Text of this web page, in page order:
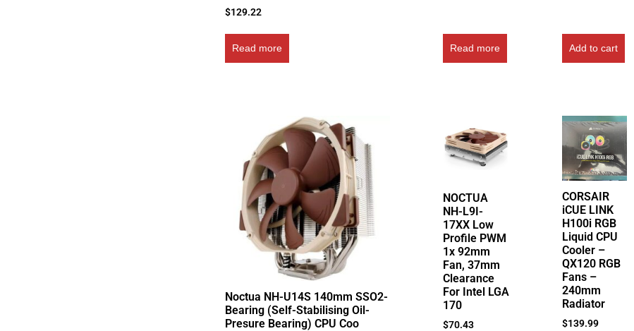
$129.22
Read more Read more Add to cart
Noctua NH-U14S 140mm SSO2-
Bearing (Self-Stabilising Oil-
Presure Bearing) CPU Coo
NOCTUA
NH-L9I-
17XX Low
Profile PWM
1x 92mm
Fan, 37mm
Clearance
For Intel LGA
170
$70.43
CORSAIR
iCUE LINK
H100i RGB
Liquid CPU
Cooler –
QX120 RGB
Fans –
240mm
Radiator
$139.99